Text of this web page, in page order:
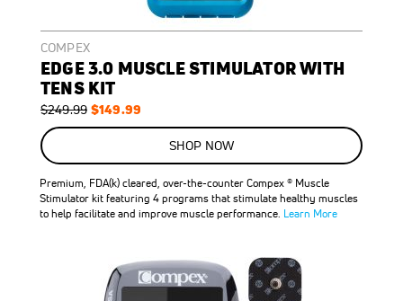
COMPEX
EDGE 3.0 MUSCLE STIMULATOR WITH
TENS KIT
Special
$149.99
Regular
$249.99
SHOP NOW
Premium, FDA(k) cleared, over-the-counter Compex ® Muscle
Stimulator kit featuring 4 programs that stimulate healthy muscles
to help facilitate and improve muscle performance. Learn More